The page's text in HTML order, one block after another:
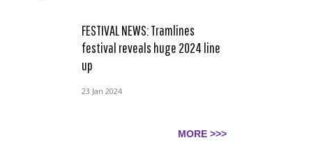
FESTIVAL NEWS: Tramlines
festival reveals huge 2024 line
up
23 Jan 2024
MORE >>>